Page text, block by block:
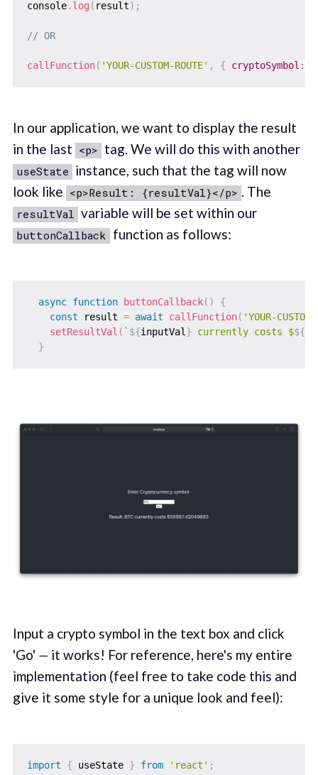
console. log ( result) ;
// OR
callFunction( 'YOUR-CUSTOM-ROUTE' , { cryptoSymbol :
In our application, we want to display the result
in the last <p> tag. We will do this with another
useState instance, such that the tag will now
look like <p>Result: {resultVal}</p> . The
resultVal variable will be set within our
buttonCallback function as follows:
async function buttonCallback( )
{
const result = await callFunction( 'YOUR-
setResultVal ( ` ${inputVal } currently costs $${
}
Input a crypto symbol in the text box and click
'Go' —it works! For reference, here's my entire
implementation (feel free to take code this and
give it some style for a unique look and feel):
import { useState } from 'react' ;